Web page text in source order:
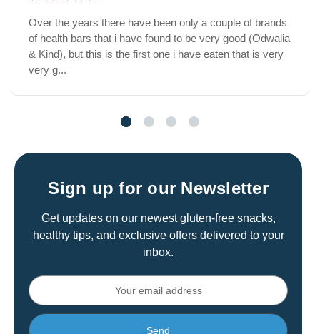
Very tasty vegan and vegetarian snack products. Gluten
free options as well. Products are always consistent, I
have been eating them for years.
Sign up for our Newsletter
Get updates on our newest gluten-free snacks,
healthy tips, and exclusive offers delivered to your
inbox.
Email
Address